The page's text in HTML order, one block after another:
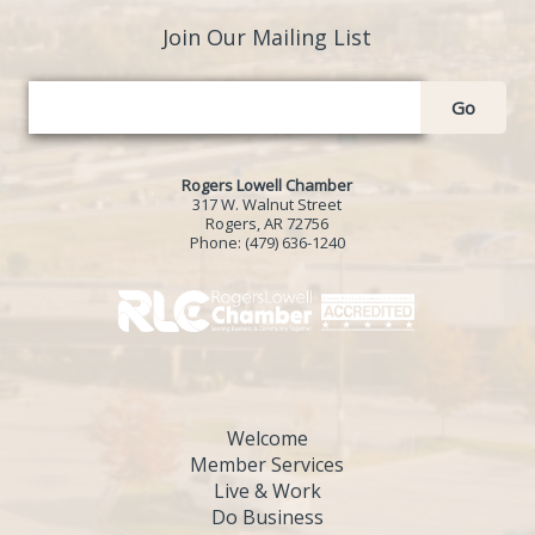
Join Our Mailing List
Go
Rogers Lowell Chamber
317 W. Walnut Street
Rogers, AR 72756
Phone: (479) 636-1240
Welcome
Member Services
Live & Work
Do Business